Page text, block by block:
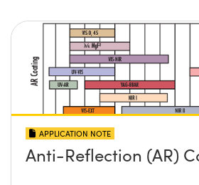
APPLICATION NOTE
Anti-Reflection (AR)